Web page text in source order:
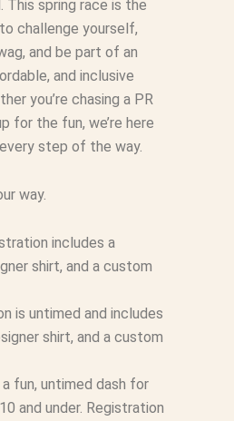
This spring race is the
challenge yourself,
and be part of an
and inclusive
you’re chasing a PR
for the fun, we’re here
step of the way.
way.
includes a
shirt, and a custom
is untimed and includes
shirt, and a custom
a fun, untimed dash for
and under. Registration